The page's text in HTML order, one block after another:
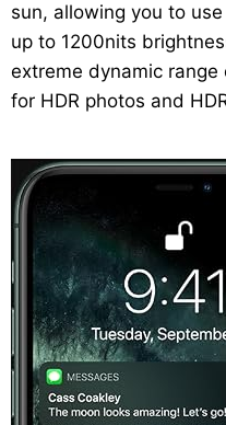
sun, allowing you to
up to 1200nits
extreme dynamic
for HDR photos and